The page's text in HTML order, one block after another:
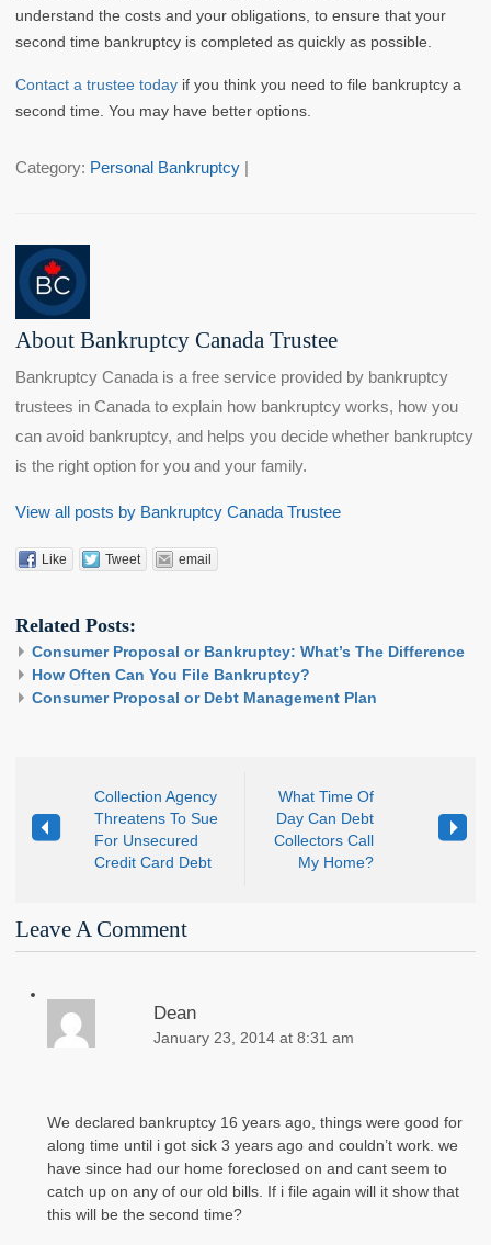
understand the costs and your obligations, to ensure that your
second time bankruptcy is completed as quickly as possible.
Contact a trustee today if you think you need to file bankruptcy a
second time. You may have better options.
Category: Personal Bankruptcy
About Bankruptcy Canada Trustee
Bankruptcy Canada is a free service provided by bankruptcy
trustees in Canada to explain how bankruptcy works, how you
can avoid bankruptcy, and helps you decide whether bankruptcy
is the right option for you and your family.
View all posts by Bankruptcy Canada Trustee
Like Tweet email
Related Posts:
Consumer Proposal or Bankruptcy: What’s The Difference
How Often Can You File Bankruptcy?
Consumer Proposal or Debt Management Plan
Collection Agency
Threatens To Sue
For Unsecured
Credit Card Debt
What Time Of
Day Can Debt
Collectors Call
My Home?
Leave A Comment
Dean
January 23, 2014 at 8:31 am
We declared bankruptcy 16 years ago, things were good for
along time until i got sick 3 years ago and couldn’t work. we
have since had our home foreclosed on and cant seem to
catch up on any of our old bills. If i file again will it show that
this will be the second time?